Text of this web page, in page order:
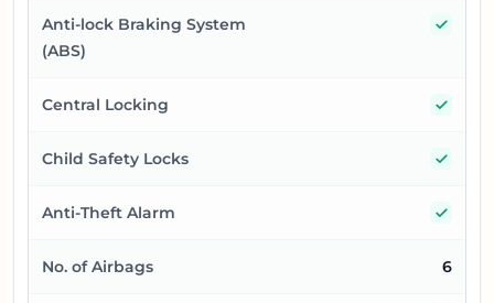
Anti-lock Braking System
(ABS)
Central Locking
Child Safety Locks
Anti-Theft Alarm
No. of Airbags 6